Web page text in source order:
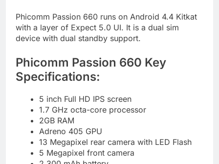
Phicomm Passion 660 runs on Android 4.4 Kitkat
with a layer of Expect 5.0 UI. It is a dual sim
device with dual standby support.
Phicomm Passion 660 Key
Specifications:
5 inch Full HD IPS screen
1.7 GHz octa-core processor
2GB RAM
Adreno 405 GPU
13 Megapixel rear camera with LED Flash
5 Megapixel front camera